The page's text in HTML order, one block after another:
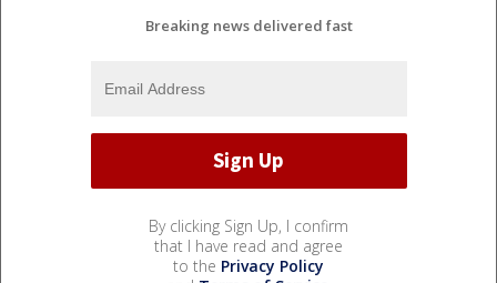
Breaking news delivered fast
By clicking Sign Up, I confirm
that I have read and agree
to the Privacy Policy